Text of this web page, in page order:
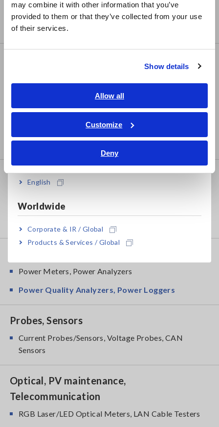
may combine it with other information that you’ve
provided to them or that they’ve collected from your use
of their services.
Show details
Allow all
Customize
Deny
日本語 / 製品・サービス
简体中文
繁體中文
ภาษาไทย / ประเทศไทย
Tiếng Việt / Việt Nam
English
Worldwide
Corporate & IR / Global
Products & Services / Global
Multichannel Data Loggers
Compact Data Loggers, Temperature Data Loggers
Resistance Meters, Battery Testers
Super Megohmmeters, Electrometers, Picoammeters
Safety Testing
Testers
Power Meters, Power Analyzers
Power Quality Analyzers, Power Loggers
Probes, Sensors
Current Probes/Sensors, Voltage Probes, CAN
Sensors
Optical, PV maintenance,
Telecommunication
RGB Laser/LED Optical Meters, LAN Cable Testers